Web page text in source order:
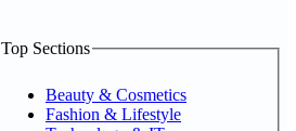
Top Sections
Beauty & Cosmetics
Fashion & Lifestyle